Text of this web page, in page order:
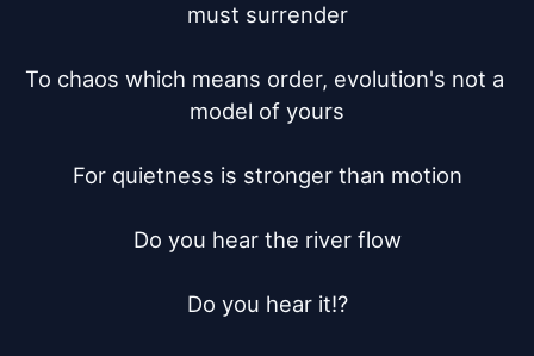
must surrender
To chaos which means order, evolution's not a
model of yours
For quietness is stronger than motion
Do you hear the river flow
Do you hear it!?